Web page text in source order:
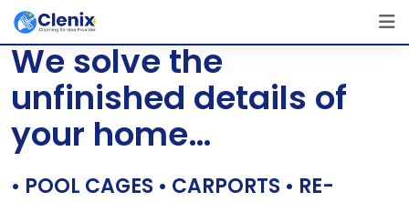
Skip
content
[layerslider id=”1″]
We solve the
unfinished details of
your home…
• POOL CAGES • CARPORTS • RE-